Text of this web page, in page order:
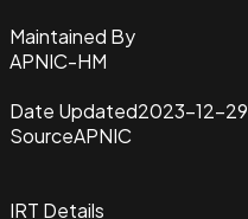
Maintained By
APNIC-HM
Date Updated2023-12-29
SourceAPNIC
IRT Details